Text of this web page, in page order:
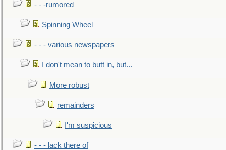
- - -rumored
Spinning Wheel
- - - various newspapers
I don't mean to butt in, but...
More robust
remainders
I'm suspicious
- - - lack there of